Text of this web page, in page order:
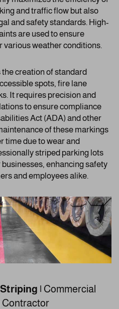
and traffic flow but also
and safety standards. High-
are used to ensure
various weather conditions.
creation of standard
spots, fire lane
It requires precision and
to ensure compliance
Act (ADA) and other
of these markings
time due to wear and
striped parking lots
enhancing safety
and employees alike.
| Commercial
Contractor